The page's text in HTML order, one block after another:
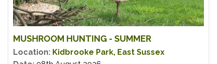
MUSHROOM HUNTING - SUMMER
Location: Kidbrooke Park, East Sussex